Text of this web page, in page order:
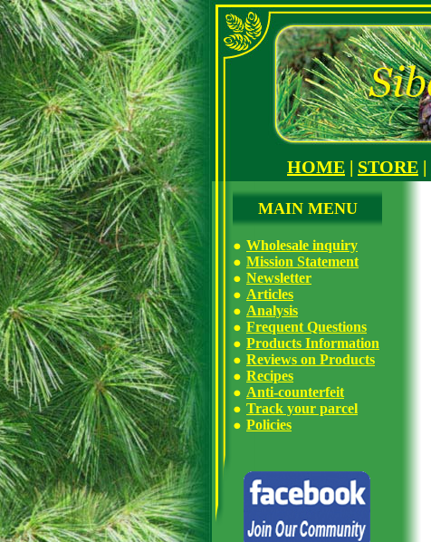
HOME | STORE |
MAIN MENU
Wholesale inquiry
Mission Statement
Newsletter
Articles
Analysis
Frequent Questions
Products Information
Reviews on Products
Recipes
Anti-counterfeit
Track your parcel
Policies